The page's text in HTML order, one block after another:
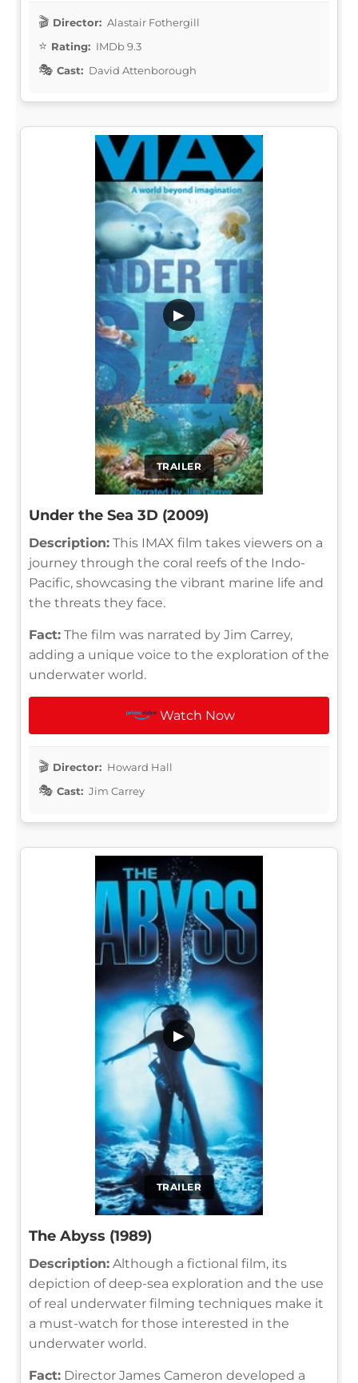
Director: Alastair Fothergill
Rating: IMDb 9.3
Cast: David Attenborough
TRAILER
▶
Under the Sea 3D (2009)
Description: This IMAX film takes viewers on a
journey through the coral reefs of the Indo-
Pacific, showcasing the vibrant marine life and
the threats they face.
Fact: The film was narrated by Jim Carrey,
adding a unique voice to the exploration of the
underwater world.
Watch Now
Director: Howard Hall
Cast: Jim Carrey
TRAILER
▶
The Abyss (1989)
Description: Although a fictional film, its
depiction of deep-sea exploration and the use
of real underwater filming techniques make it
a must-watch for those interested in the
underwater world.
Fact: Director James Cameron developed a